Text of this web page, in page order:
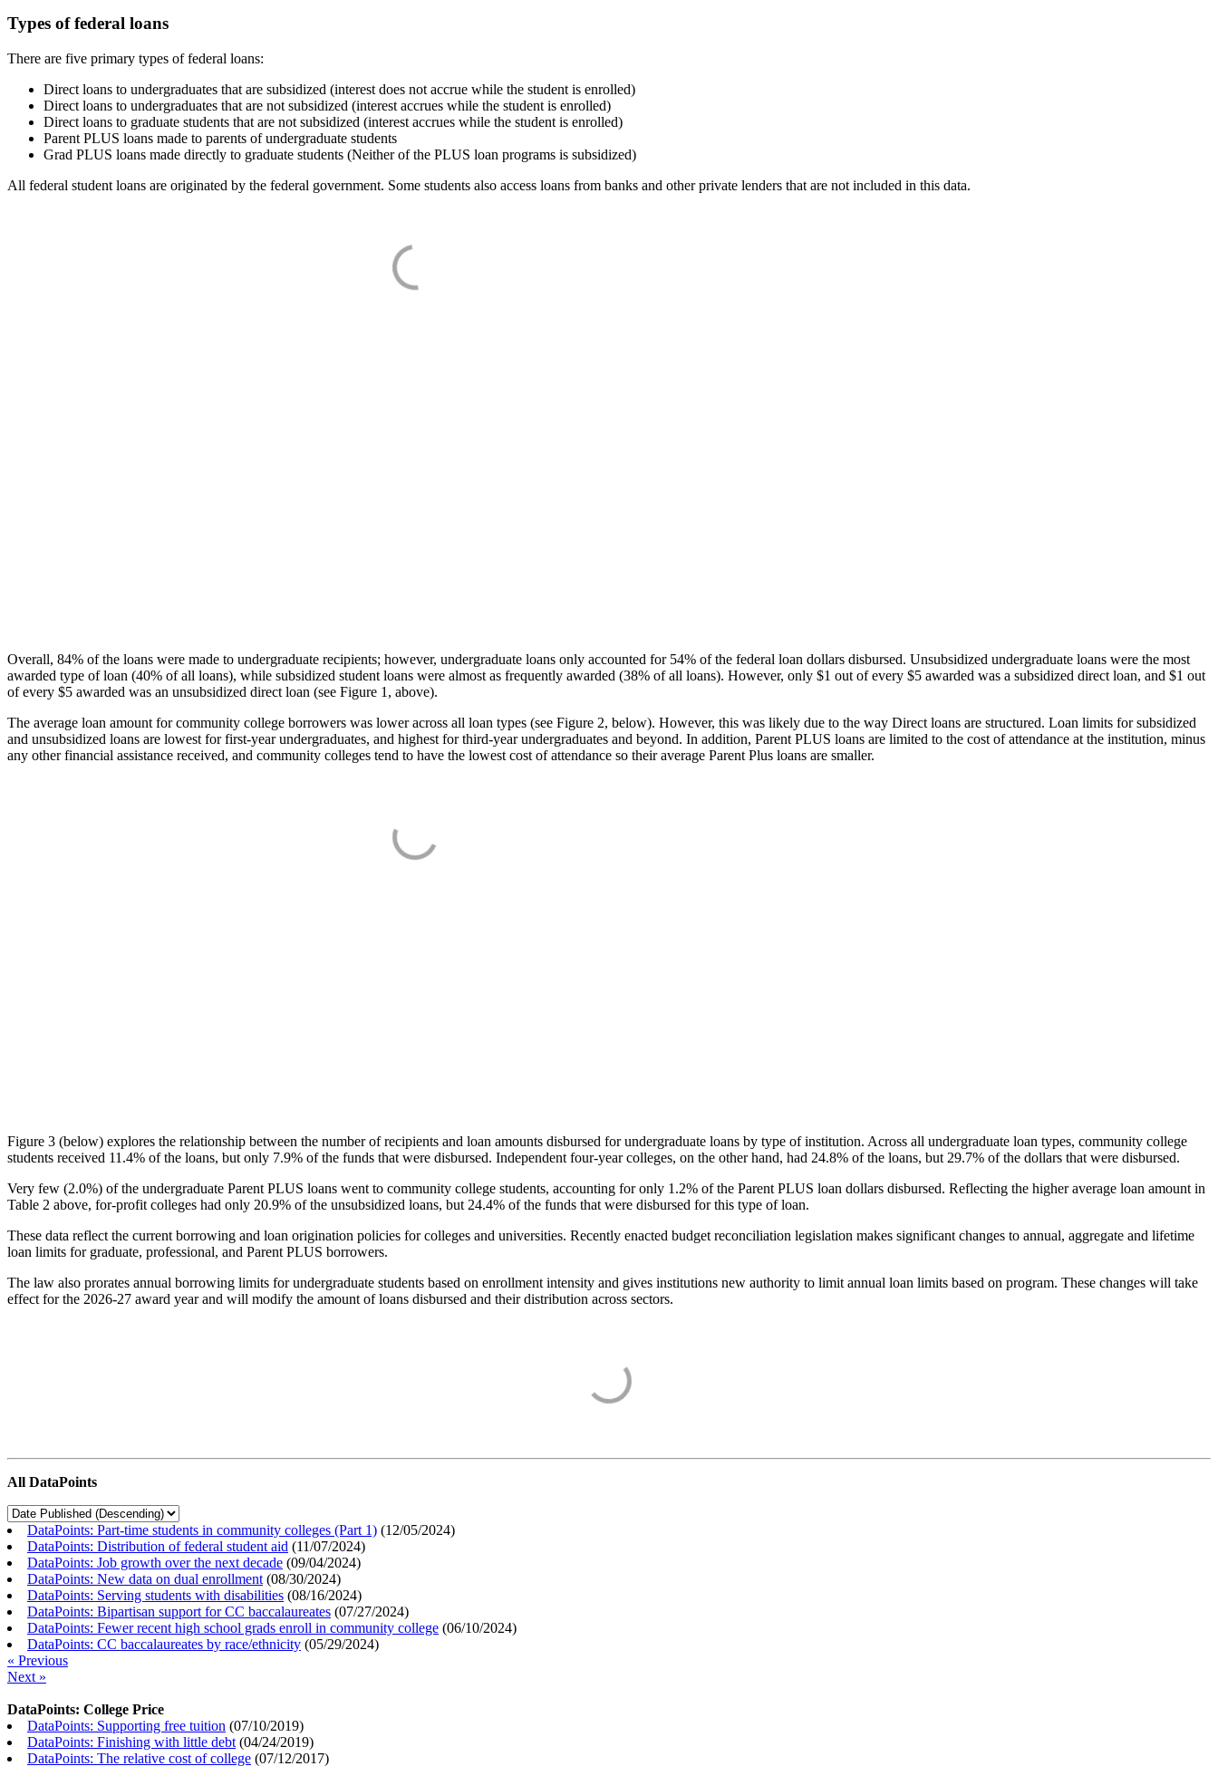
Types of federal loans
There are five primary types of federal loans:
Direct loans to undergraduates that are subsidized (interest does not accrue while the student is enrolled)
Direct loans to undergraduates that are not subsidized (interest accrues while the student is enrolled)
Direct loans to graduate students that are not subsidized (interest accrues while the student is enrolled)
Parent PLUS loans made to parents of undergraduate students
Grad PLUS loans made directly to graduate students (Neither of the PLUS loan programs is subsidized)
All federal student loans are originated by the federal government. Some students also access loans from banks and other private lenders that are not included in this data.
Overall, 84% of the loans were made to undergraduate recipients; however, undergraduate loans only accounted for 54% of the federal loan dollars disbursed. Unsubsidized undergraduate loans were the most
awarded type of loan (40% of all loans), while subsidized student loans were almost as frequently awarded (38% of all loans). However, only $1 out of every $5 awarded was a subsidized direct loan, and $1 out
of every $5 awarded was an unsubsidized direct loan (see Figure 1, above).
The average loan amount for community college borrowers was lower across all loan types (see Figure 2, below). However, this was likely due to the way Direct loans are structured. Loan limits for subsidized
and unsubsidized loans are lowest for first-year undergraduates, and highest for third-year undergraduates and beyond. In addition, Parent PLUS loans are limited to the cost of attendance at the institution, minus
any other financial assistance received, and community colleges tend to have the lowest cost of attendance so their average Parent Plus loans are smaller.
Figure 3 (below) explores the relationship between the number of recipients and loan amounts disbursed for undergraduate loans by type of institution. Across all undergraduate loan types, community college
students received 11.4% of the loans, but only 7.9% of the funds that were disbursed. Independent four-year colleges, on the other hand, had 24.8% of the loans, but 29.7% of the dollars that were disbursed.
Very few (2.0%) of the undergraduate Parent PLUS loans went to community college students, accounting for only 1.2% of the Parent PLUS loan dollars disbursed. Reflecting the higher average loan amount in
Table 2 above, for-profit colleges had only 20.9% of the unsubsidized loans, but 24.4% of the funds that were disbursed for this type of loan.
These data reflect the current borrowing and loan origination policies for colleges and universities. Recently enacted budget reconciliation legislation makes significant changes to annual, aggregate and lifetime
loan limits for graduate, professional, and Parent PLUS borrowers.
The law also prorates annual borrowing limits for undergraduate students based on enrollment intensity and gives institutions new authority to limit annual loan limits based on program. These changes will take
effect for the 2026-27 award year and will modify the amount of loans disbursed and their distribution across sectors.
All DataPoints
DataPoints: Part-time students in community colleges (Part 1) (12/05/2024)
DataPoints: Distribution of federal student aid (11/07/2024)
DataPoints: Job growth over the next decade (09/04/2024)
DataPoints: New data on dual enrollment (08/30/2024)
DataPoints: Serving students with disabilities (08/16/2024)
DataPoints: Bipartisan support for CC baccalaureates (07/27/2024)
DataPoints: Fewer recent high school grads enroll in community college (06/10/2024)
DataPoints: CC baccalaureates by race/ethnicity (05/29/2024)
« Previous
Next »
DataPoints: College Price
DataPoints: Supporting free tuition (07/10/2019)
DataPoints: Finishing with little debt (04/24/2019)
DataPoints: The relative cost of college (07/12/2017)